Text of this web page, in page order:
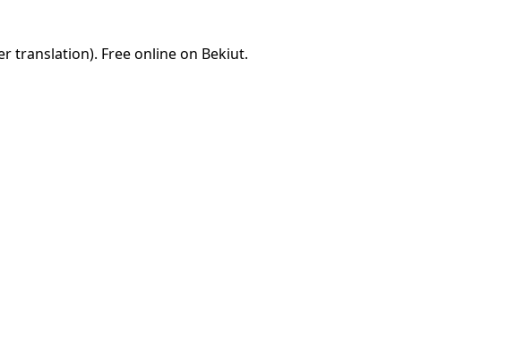
translation). Free online on Bekiut.